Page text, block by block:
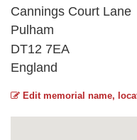
Cannings Court Lane
Pulham
DT12 7EA
England
Edit memorial name,